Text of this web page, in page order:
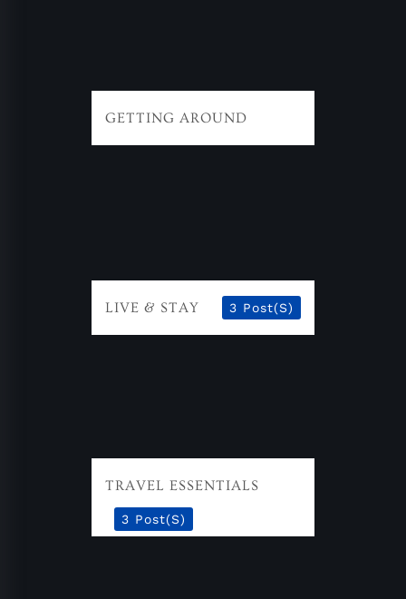
GETTING AROUND
LIVE & STAY 3 Post(s)
TRAVEL ESSENTIALS
3 Post(s)